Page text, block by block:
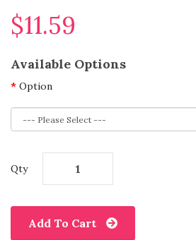
$11.59
Available Options
Option
Qty
Add To Cart